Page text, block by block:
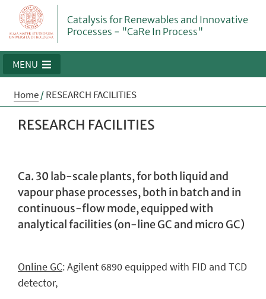
Catalysis for Renewables and Innovative
Processes - "CaRe In Process"
MENU
Home/RESEARCH FACILITIES
RESEARCH FACILITIES
Ca. 30 lab-scale plants, for both liquid and
vapour phase processes, both in batch and in
continuous-flow mode, equipped with
analytical facilities (on-line GC and micro GC)
Online GC: Agilent 6890 equipped with FID and TCD
detector,